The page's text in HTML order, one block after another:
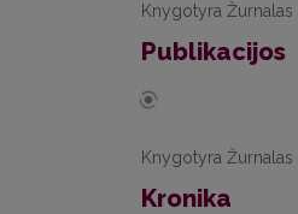
Knygotyra Žurnalas
Publikacijos
Knygotyra Žurnalas
Kronika